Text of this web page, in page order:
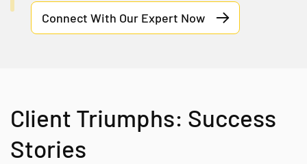
Connect With Our Expert Now
Client Triumphs: Success
Stories